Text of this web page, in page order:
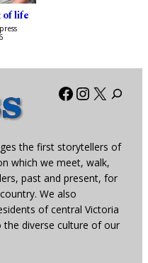
of life
Facebook
X
the first storytellers of
which we meet, walk,
past and present, for
We also
of central Victoria
diverse culture of our